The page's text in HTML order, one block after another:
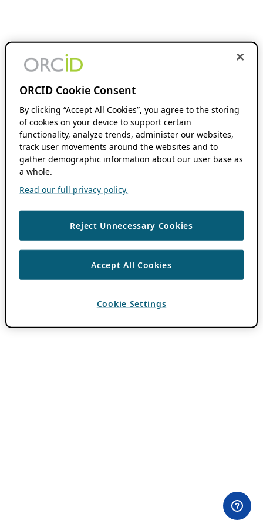
ORCID Cookie Consent
By clicking “Accept All Cookies”, you agree to the storing
of cookies on your device to support certain
functionality, analyze trends, administer our websites,
track user movements around the websites and to
gather demographic information about our user base as
a whole.
Read our full privacy policy.
Reject Unnecessary Cookies
Accept All Cookies
Cookie Settings